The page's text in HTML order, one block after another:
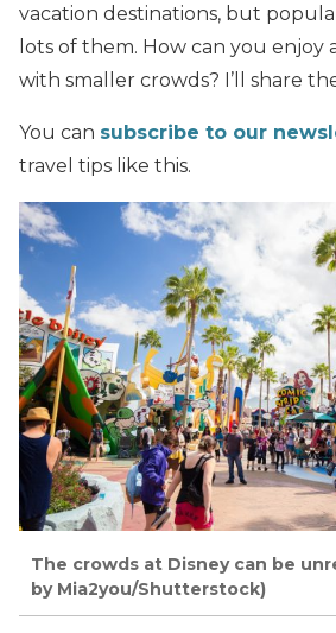
vacation destinations, but
lots of them. How can you enjoy
with smaller crowds? I’ll share
You can subscribe to our
travel tips like this.
The crowds at Disney can be
by Mia2you/Shutterstock)